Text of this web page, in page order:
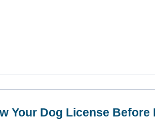
Your Dog License Before